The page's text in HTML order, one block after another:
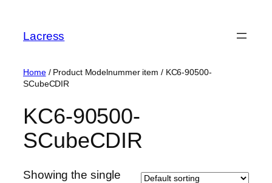
content
Lacress
Home/ Product Modelnummer item / ‎KC6-90500-
SCubeCDIR
‎KC6-90500-
SCubeCDIR
Showing the single